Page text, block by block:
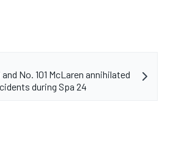
No. 101 McLaren annihilated
during Spa 24